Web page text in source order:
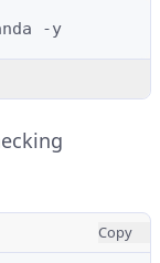
Copy